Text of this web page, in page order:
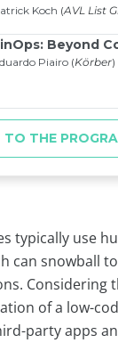
typically use
can snowball
Considering
of a low-
party apps